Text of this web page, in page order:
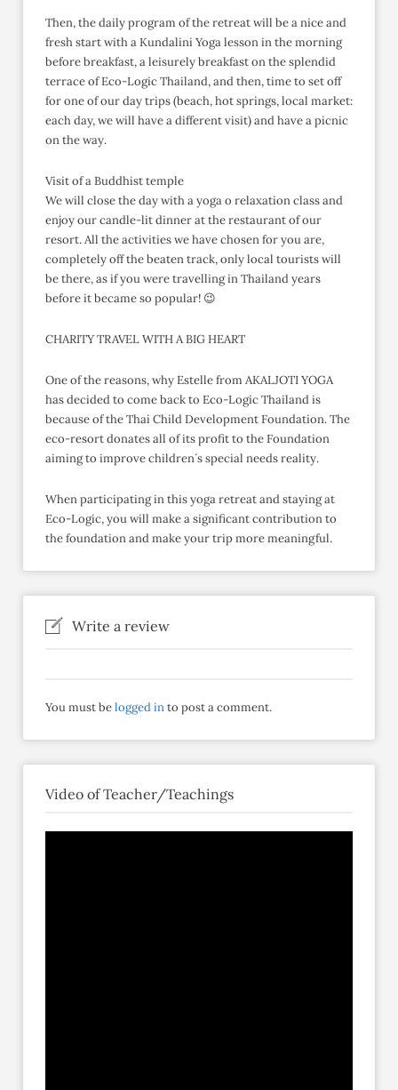
Then, the daily program of the retreat will be a nice and
fresh start with a Kundalini Yoga lesson in the morning
before breakfast, a leisurely breakfast on the splendid
terrace of Eco-Logic Thailand, and then, time to set off
for one of our day trips (beach, hot springs, local market:
each day, we will have a different visit) and have a picnic
on the way.
Visit of a Buddhist temple
We will close the day with a yoga o relaxation class and
enjoy our candle-lit dinner at the restaurant of our
resort. All the activities we have chosen for you are,
completely off the beaten track, only local tourists will
be there, as if you were travelling in Thailand years
before it became so popular! 😉
CHARITY TRAVEL WITH A BIG HEART
One of the reasons, why Estelle from AKALJOTI YOGA
has decided to come back to Eco-Logic Thailand is
because of the Thai Child Development Foundation. The
eco-resort donates all of its profit to the Foundation
aiming to improve children´s special needs reality.
When participating in this yoga retreat and staying at
Eco-Logic, you will make a significant contribution to
the foundation and make your trip more meaningful.
Write a review
You must belogged into post a comment.
Video of Teacher/Teachings